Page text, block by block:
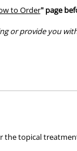
to Order" page
or provide you
by your
topical